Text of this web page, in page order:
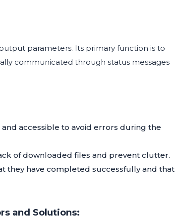
parameters. Its primary function is to
communicated through status messages
accessible to avoid errors during the
of downloaded files and prevent clutter.
they have completed successfully and that
and Solutions: